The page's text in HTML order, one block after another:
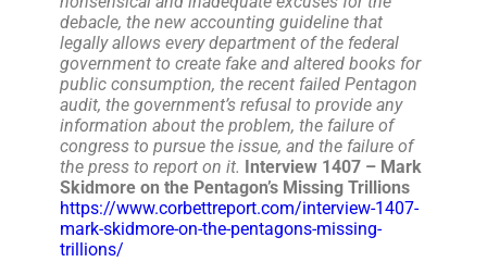
debacle, the new accounting guideline that
legally allows every department of the federal
government to create fake and altered books for
public consumption, the recent failed Pentagon
audit, the government’s refusal to provide any
information about the problem, the failure of
congress to pursue the issue, and the failure of
the press to report on it.
Interview 1407 – Mark
Skidmore on the Pentagon’s Missing Trillions
https://www.corbettreport.com/interview-1407-
mark-skidmore-on-the-pentagons-missing-
trillions/